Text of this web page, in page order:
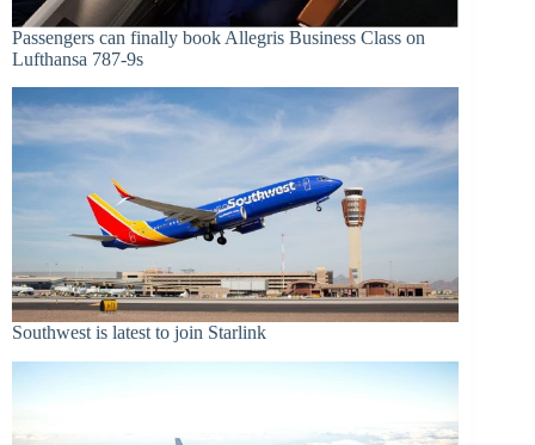
Passengers can finally book Allegris Business Class on
Lufthansa 787-9s
Southwest is latest to join Starlink